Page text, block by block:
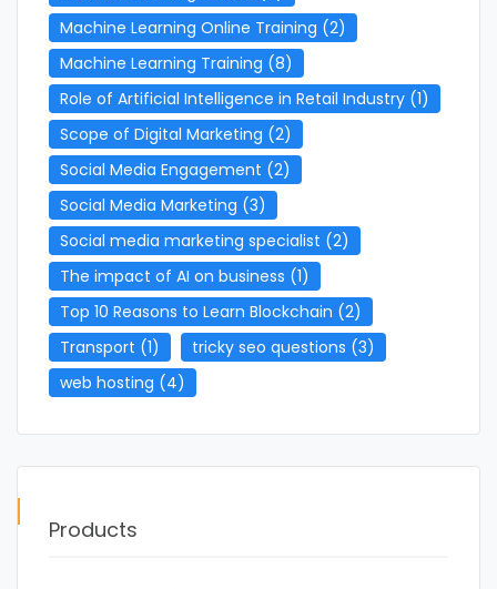
Machine Learning Online Training (2)
Machine Learning Training (8)
Role of Artificial Intelligence in Retail Industry (1)
Scope of Digital Marketing (2)
Social Media Engagement (2)
Social Media Marketing (3)
Social media marketing specialist (2)
The impact of AI on business (1)
Top 10 Reasons to Learn Blockchain (2)
Transport (1) tricky seo questions (3)
web hosting (4)
Products